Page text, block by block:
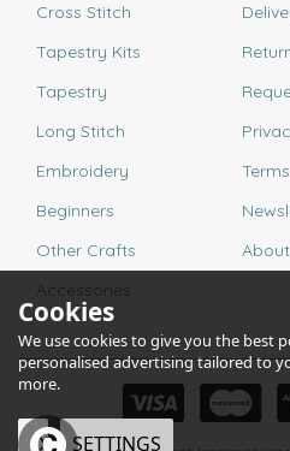
Cross Stitch
Tapestry Kits
Tapestry
Long Stitch
Embroidery
Beginners
Other Crafts
Accessories
Cookies
We use cookies to give you the best
personalised advertising tailored to
more.
OK SETTINGS